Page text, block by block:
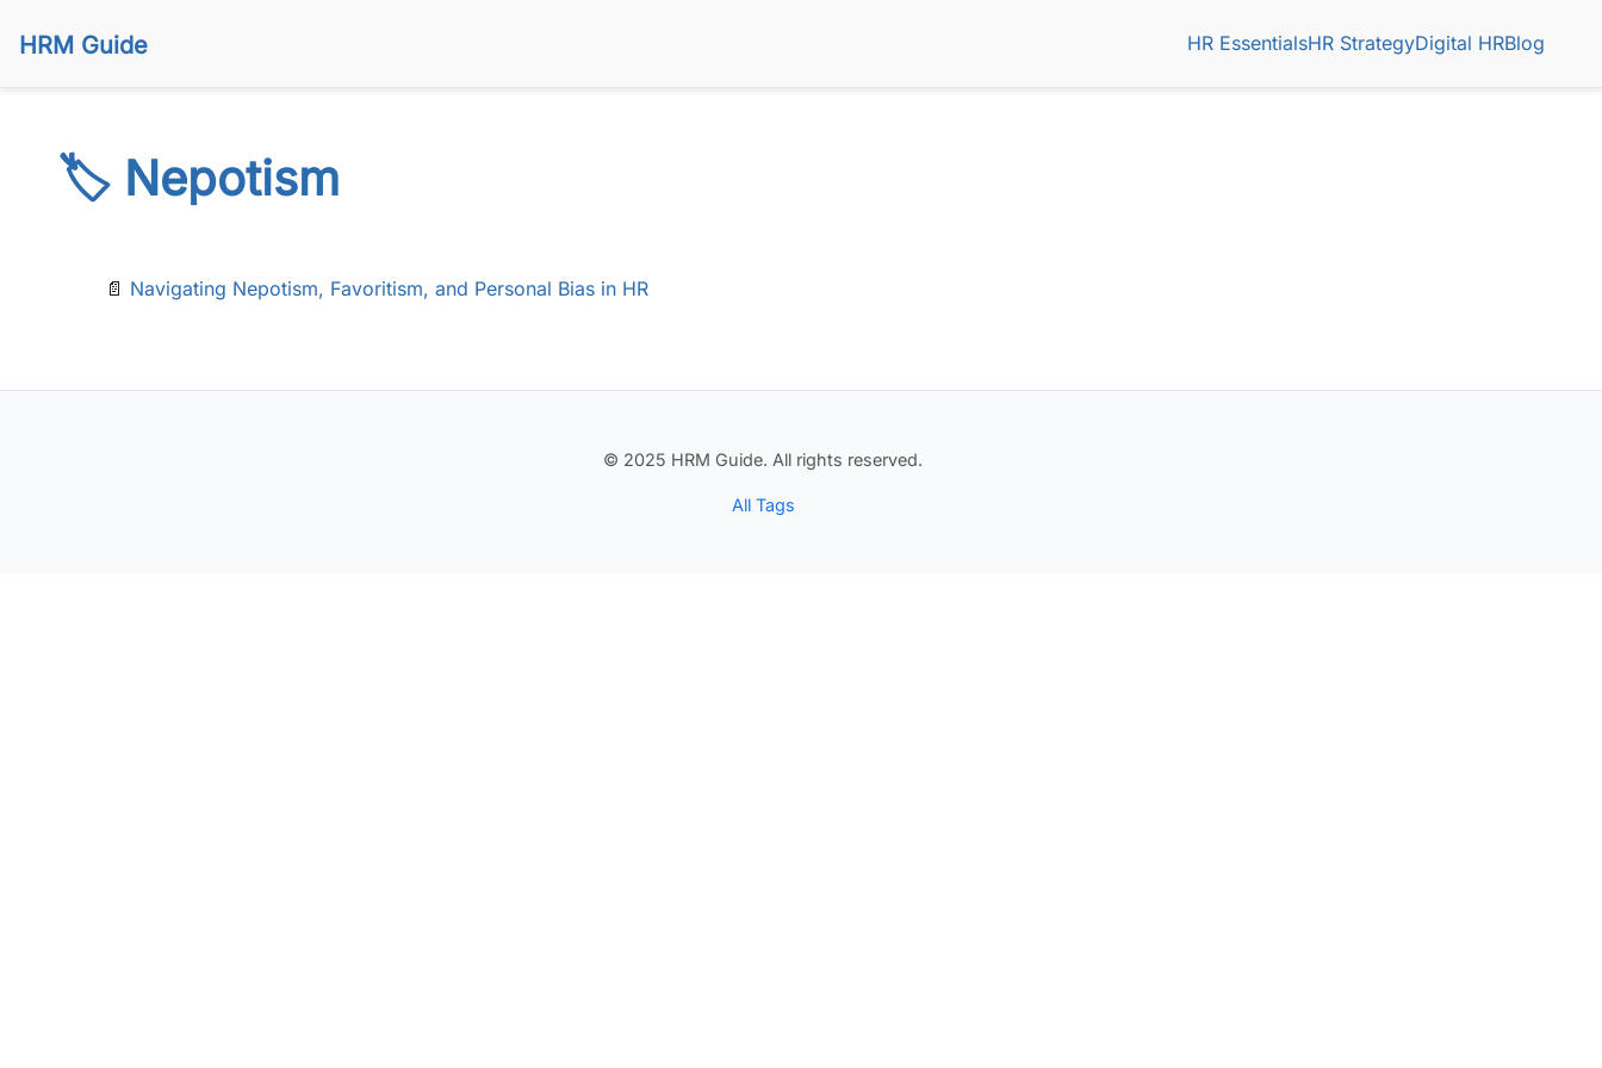
HRM Guide HR EssentialsHR StrategyDigital HRBlog
🏷️ Nepotism
📄 Navigating Nepotism, Favoritism, and Personal Bias in HR
© 2025 HRM Guide. All rights reserved.
All Tags